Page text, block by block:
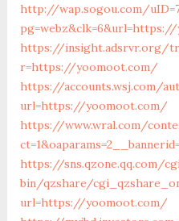
http://wap.sogou.com/
https://insight.adsrvr.org/
r=https://yoomoot.com/
https://accounts.wsj.com/
url=https://yoomoot.com/
https://www.wral.com/
https://sns.qzone.qq.com/
bin/qzshare/
url=https://yoomoot.com/